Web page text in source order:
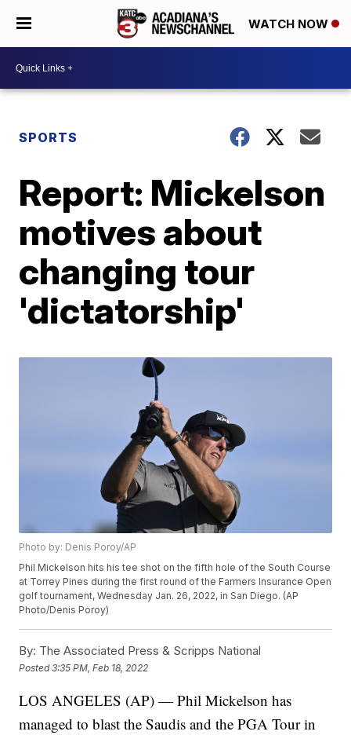
WATCH NOW
SPORTS
Report: Mickelson
motives about
changing tour
'dictatorship'
Photo by: Denis Poroy/AP
Phil Mickelson hits his tee shot on the fifth hole of the South Course
at Torrey Pines during the first round of the Farmers Insurance Open
golf tournament, Wednesday Jan. 26, 2022, in San Diego. (AP
Photo/Denis Poroy)
By: The Associated Press & Scripps National
Posted3:35 PM, Feb 18, 2022
LOS ANGELES (AP) — Phil Mickelson has
managed to blast the Saudis and the PGA Tour in